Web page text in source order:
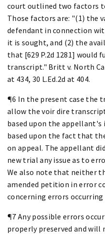
court outlined two factors
Those factors are: "(1) the
defendant in connection
it is sought, and (2) the
that [629 P.2d 1281] would
transcript." Britt v. North
at 434, 30 L.Ed.2d at 404.
¶6 In the present case the
allow the voir dire
based upon the appellant's
based upon the fact that
on appeal. The appellant
new trial any issue as to
We also note that neither
amended petition in error
concerning errors occurring
¶7 Any possible errors
properly preserved and will